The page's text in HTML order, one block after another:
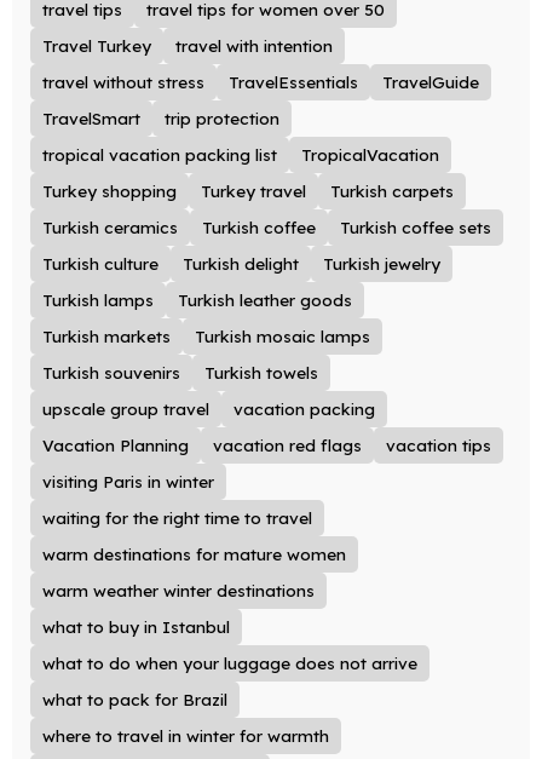
travel tips
travel tips for women over 50
Travel Turkey
travel with intention
travel without stress
TravelEssentials
TravelGuide
TravelSmart
trip protection
tropical vacation packing list
TropicalVacation
Turkey shopping
Turkey travel
Turkish carpets
Turkish ceramics
Turkish coffee
Turkish coffee sets
Turkish culture
Turkish delight
Turkish jewelry
Turkish lamps
Turkish leather goods
Turkish markets
Turkish mosaic lamps
Turkish souvenirs
Turkish towels
upscale group travel
vacation packing
Vacation Planning
vacation red flags
vacation tips
visiting Paris in winter
waiting for the right time to travel
warm destinations for mature women
warm weather winter destinations
what to buy in Istanbul
what to do when your luggage does not arrive
what to pack for Brazil
where to travel in winter for warmth